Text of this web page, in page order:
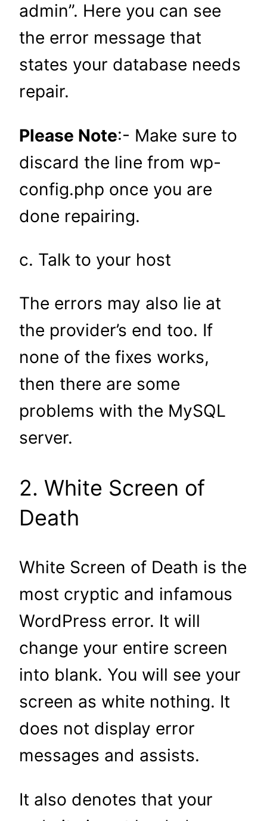
admin”. Here you can see
the error message that
states your database needs
repair.
Please Note:- Make sure to
discard the line from wp-
config.php once you are
done repairing.
c. Talk to your host
The errors may also lie at
the provider’s end too. If
none of the fixes works,
then there are some
problems with the MySQL
server.
2. White Screen of
Death
White Screen of Death is the
most cryptic and infamous
WordPress error. It will
change your entire screen
into blank. You will see your
screen as white nothing. It
does not display error
messages and assists.
It also denotes that your